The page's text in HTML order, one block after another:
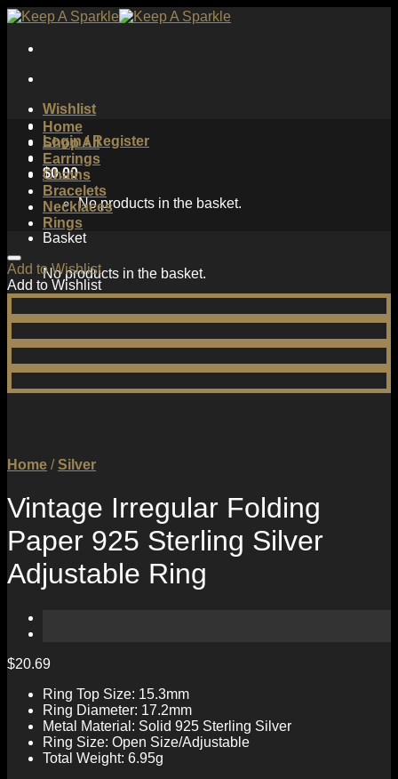
Skip
content
Wishlist
Login / Register
$0.00
No products in the basket.
Basket
No products in the basket.
Home
Shop All
Earrings
Chains
Bracelets
Necklaces
Rings
Add to Wishlist
Add to Wishlist
Home / Silver
Vintage Irregular Folding
Paper 925 Sterling Silver
Adjustable Ring
$20.69
Ring Top Size: 15.3mm
Ring Diameter: 17.2mm
Metal Material: Solid 925 Sterling Silver
Ring Size: Open Size/Adjustable
Total Weight: 6.95g